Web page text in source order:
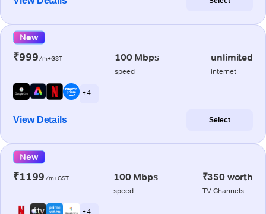
New
₹999/m+GST 100 Mbps
speed
unlimited
internet
+ 4
View Details Select
New
₹1199 /m+GST 100 Mbps
speed
₹350 worth
TV Channels
+ 4